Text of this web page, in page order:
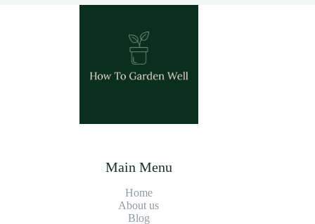
Main Menu
Home
About us
Blog